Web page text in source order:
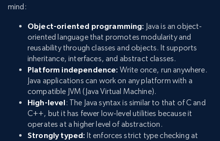
mind:
Object-oriented programming: Java is an object-
oriented language that promotes modularity and
reusability through classes and objects. It supports
inheritance, interfaces, and abstract classes.
Platform independence: Write once, run anywhere.
Java applications can work on any platform with a
compatible JVM (Java Virtual Machine).
High-level: The Java syntax is similar to that of C and
C++, but it has fewer low-level utilities because it
operates at a higher level of abstraction.
Strongly typed: It enforces strict type checking at